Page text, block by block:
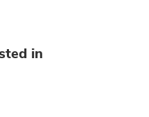
in